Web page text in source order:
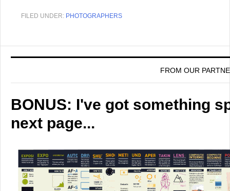
FILED UNDER: PHOTOGRAPHERS
FROM OUR
BONUS: I've got something
next page...